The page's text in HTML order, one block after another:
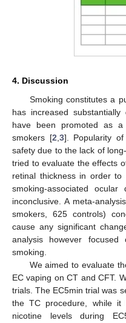
4. Discussion
Smoking constitutes a
has increased
have been promoted as
smokers [2 3]. Popularity
safety due to the lack of
tried to evaluate the effects
retinal thickness in order
smoking-associated
inconclusive. A meta-
smokers, 625 controls)
cause any significant
analysis however
smoking.
We aimed to evaluate
EC vaping on CT and CFT.
trials. The EC5min trial was
the TC procedure, while it
nicotine levels during